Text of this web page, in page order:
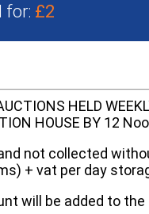
for: £2
HELD
HOUSE BY 12
not collected
+ vat per day
will be added to